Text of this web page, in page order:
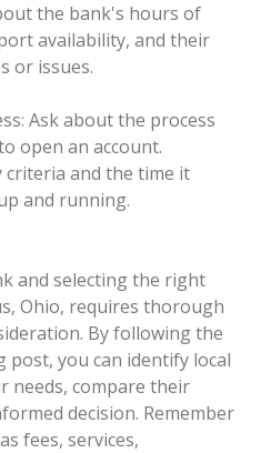
the bank's hours of
availability, and their
or issues.
Ask about the process
open an account.
and the time it
and running.
and selecting the right
Ohio, requires thorough
By following the
you can identify local
needs, compare their
decision. Remember
fees, services,